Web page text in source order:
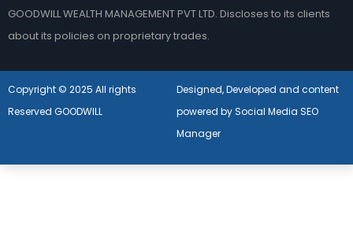
GOODWILL WEALTH MANAGEMENT PVT LTD. Discloses to its clients
about its policies on proprietary trades.
Copyright © 2025 All rights
Reserved GOODWILL
Designed, Developed and content
powered by Social Media SEO
Manager